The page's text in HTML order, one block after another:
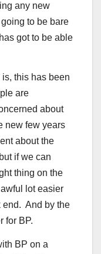
any new
to be bare
got to be able
is, this has been
are
about
new few years
about the
if we can
thing on the
lot easier
end. And by the
for BP.
BP on a